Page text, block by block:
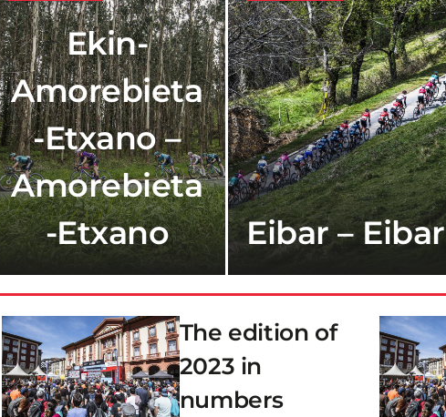
Ekin-
Amorebieta
-Etxano –
Amorebieta
-Etxano
Eibar – Eibar
The edition of
2023 in
numbers